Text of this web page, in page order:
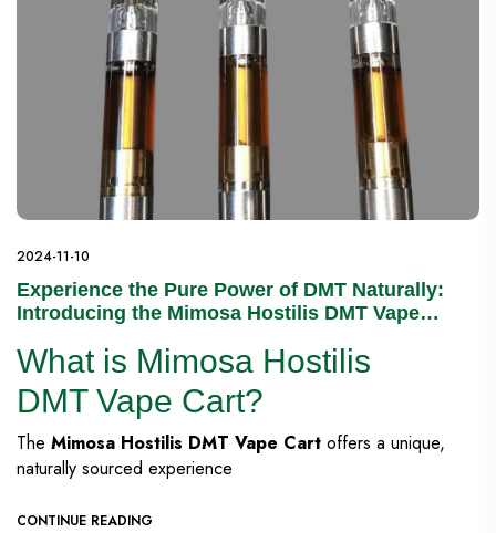
2024-11-10
Experience the Pure Power of DMT Naturally:
Introducing the Mimosa Hostilis DMT Vape
What is Mimosa Hostilis
DMT Vape Cart?
The Mimosa Hostilis DMT Vape Cart offers a unique,
naturally sourced experience
CONTINUE READING